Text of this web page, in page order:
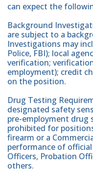
can expect the
Background
are subject to a
Investigations may
Police, FBI); local
verification;
employment); credit
on the position.
Drug Testing
designated safety
pre-employment drug
prohibited for
firearm or a
performance of
Officers, Probation
others.